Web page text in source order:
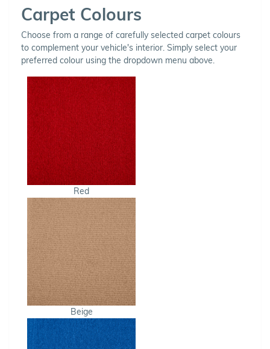
Carpet Colours
Choose from a range of carefully selected carpet colours
to complement your vehicle's interior. Simply select your
preferred colour using the dropdown menu above.
Red
Beige